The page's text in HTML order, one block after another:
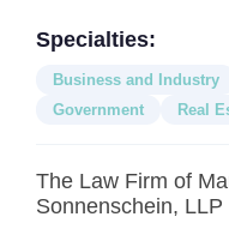
Specialties:
Business and Industry
Government
Real
The Law Firm of
Sonnenschein, LLP